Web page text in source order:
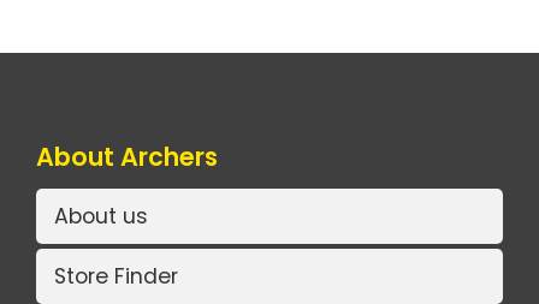
About Archers
About us
Store Finder